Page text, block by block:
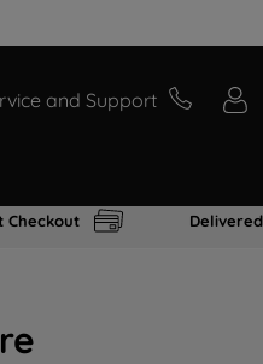
and Support
Checkout